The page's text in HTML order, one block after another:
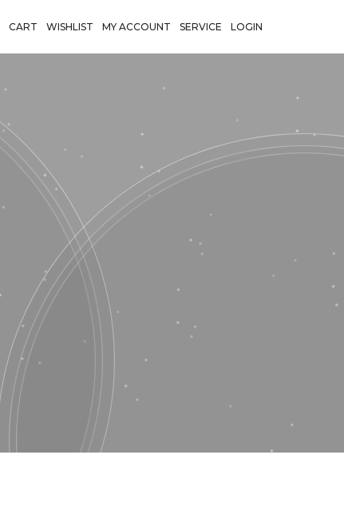
CART WISHLIST MY ACCOUNT SERVICE LOGIN